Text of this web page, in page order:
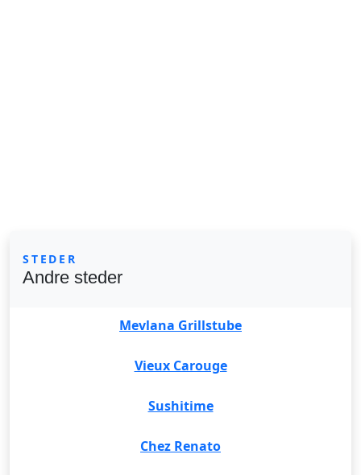
STEDER
Andre steder
Mevlana Grillstube
Vieux Carouge
Sushitime
Chez Renato